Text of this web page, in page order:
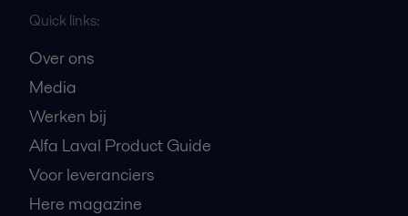
Quick links:
Over ons
Media
Werken bij
Alfa Laval Product Guide
Voor leveranciers
Here magazine